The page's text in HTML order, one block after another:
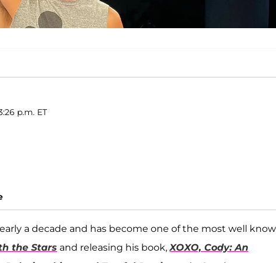
p.m. ET
a decade and has become one of the most well
the Stars and releasing his book, XOXO, Cody: An